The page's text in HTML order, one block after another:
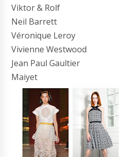
Viktor & Rolf
Neil Barrett
Véronique Leroy
Vivienne Westwood
Jean Paul Gaultier
Maiyet